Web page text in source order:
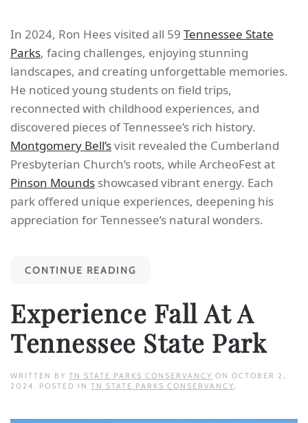
In 2024, Ron Hees visited all 59 Tennessee State
Parks, facing challenges, enjoying stunning
landscapes, and creating unforgettable memories.
He noticed young students on field trips,
reconnected with childhood experiences, and
discovered pieces of Tennessee’s rich history.
Montgomery Bell’svisit revealed the Cumberland
Presbyterian Church’s roots, while ArcheoFest at
Pinson Mounds showcased vibrant energy. Each
park offered unique experiences, deepening his
appreciation for Tennessee’s natural wonders.
CONTINUE READING
Experience Fall At A
Tennessee State Park
WRITTEN BY TN STATE PARKS CONSERVANCY ON OCTOBER 2,
2024
. POSTED IN TN STATE PARKS CONSERVANCY